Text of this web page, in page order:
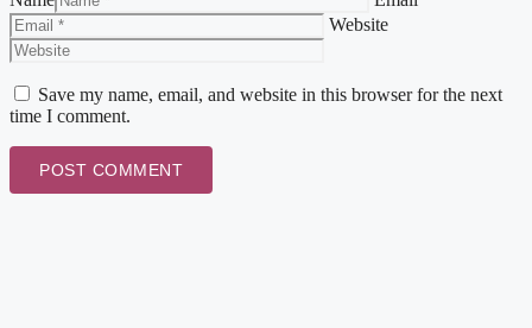
Website
Save my name, email, and website in this browser for the next
time I comment.